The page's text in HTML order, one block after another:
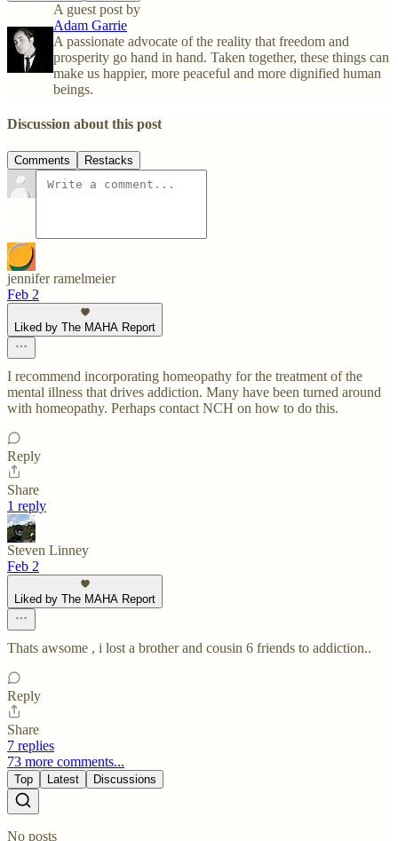
A guest post by
Adam Garrie
A passionate advocate of the reality that freedom and
prosperity go hand in hand. Taken together, these things can
make us happier, more peaceful and more dignified human
beings.
Discussion about this post
Comments Restacks
jennifer ramelmeier
Feb 2
Liked by The MAHA Report
I recommend incorporating homeopathy for the treatment of the
mental illness that drives addiction. Many have been turned around
with homeopathy. Perhaps contact NCH on how to do this.
Reply
Share
1 reply
Steven Linney
Feb 2
Liked by The MAHA Report
Thats awsome , i lost a brother and cousin 6 friends to addiction..
Reply
Share
7 replies
73 more comments...
Top Latest Discussions
No posts